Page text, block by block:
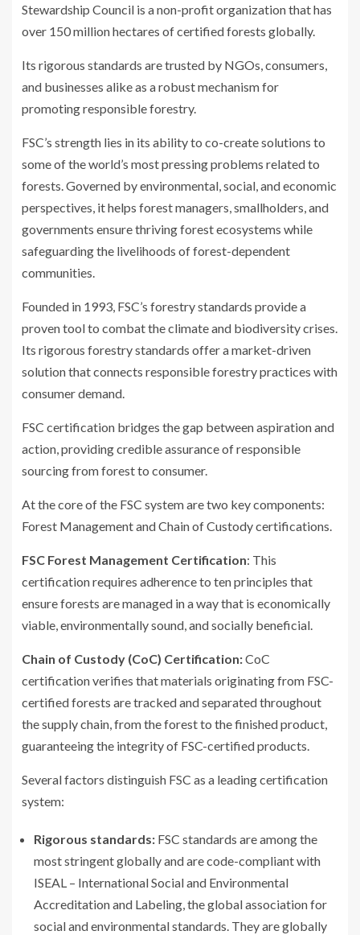
Stewardship Council is a non-profit organization that has
over 150 million hectares of certified forests globally.
Its rigorous standards are trusted by NGOs, consumers,
and businesses alike as a robust mechanism for
promoting responsible forestry.
FSC’s strength lies in its ability to co-create solutions to
some of the world’s most pressing problems related to
forests. Governed by environmental, social, and economic
perspectives, it helps forest managers, smallholders, and
governments ensure thriving forest ecosystems while
safeguarding the livelihoods of forest-dependent
communities.
Founded in 1993, FSC’s forestry standards provide a
proven tool to combat the climate and biodiversity crises.
Its rigorous forestry standards offer a market-driven
solution that connects responsible forestry practices with
consumer demand.
FSC certification bridges the gap between aspiration and
action, providing credible assurance of responsible
sourcing from forest to consumer.
At the core of the FSC system are two key components:
Forest Management and Chain of Custody certifications.
FSC Forest Management Certification: This
certification requires adherence to ten principles that
ensure forests are managed in a way that is economically
viable, environmentally sound, and socially beneficial.
Chain of Custody (CoC) Certification:CoC
certification verifies that materials originating from FSC-
certified forests are tracked and separated throughout
the supply chain, from the forest to the finished product,
guaranteeing the integrity of FSC-certified products.
Several factors distinguish FSC as a leading certification
system:
Rigorous standards: FSC standards are among the
most stringent globally and are code-compliant with
ISEAL – International Social and Environmental
Accreditation and Labeling, the global association for
social and environmental standards. They are globally